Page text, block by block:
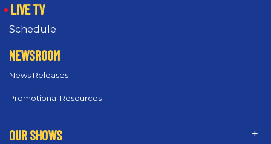
LIVE TV
Schedule
NEWSROOM
News Releases
Promotional Resources
OUR SHOWS